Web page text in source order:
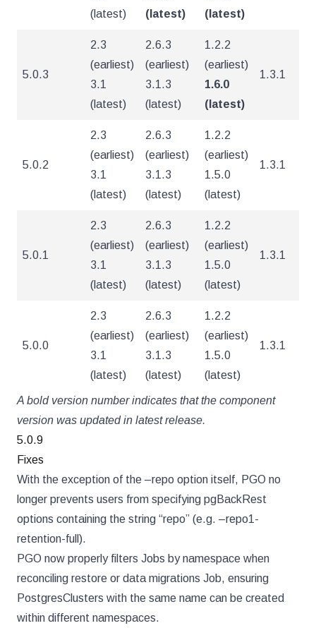
(latest)
(latest)
(latest)
5.0.3
2.3
(earliest)
3.1
(latest)
2.6.3
(earliest)
3.1.3
(latest)
1.2.2
(earliest)
1.6.0
(latest)
1.3.1
5.0.2
2.3
(earliest)
3.1
(latest)
2.6.3
(earliest)
3.1.3
(latest)
1.2.2
(earliest)
1.5.0
(latest)
1.3.1
5.0.1
2.3
(earliest)
3.1
(latest)
2.6.3
(earliest)
3.1.3
(latest)
1.2.2
(earliest)
1.5.0
(latest)
1.3.1
5.0.0
2.3
(earliest)
3.1
(latest)
2.6.3
(earliest)
3.1.3
(latest)
1.2.2
(earliest)
1.5.0
(latest)
1.3.1
A bold version number indicates that the component
version was updated in latest release.
5.0.9
Fixes
With the exception of the –repo option itself, PGO no
longer prevents users from specifying pgBackRest
options containing the string “repo” (e.g. –repo1-
retention-full).
PGO now properly filters Jobs by namespace when
reconciling restore or data migrations Job, ensuring
PostgresClusters with the same name can be created
within different namespaces.